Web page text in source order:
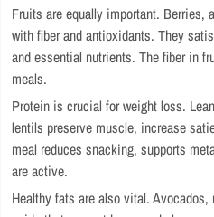
Fruits are equally important. Berries,
with fiber and antioxidants. They
and essential nutrients. The fiber in
meals.
Protein is crucial for weight loss.
lentils preserve muscle, increase
meal reduces snacking, supports
are active.
Healthy fats are also vital.